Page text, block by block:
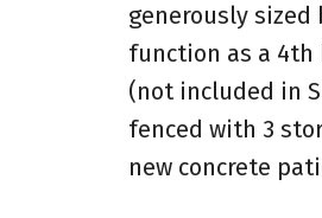
generously
function as a 4th
(not included in
fenced with 3
new concrete